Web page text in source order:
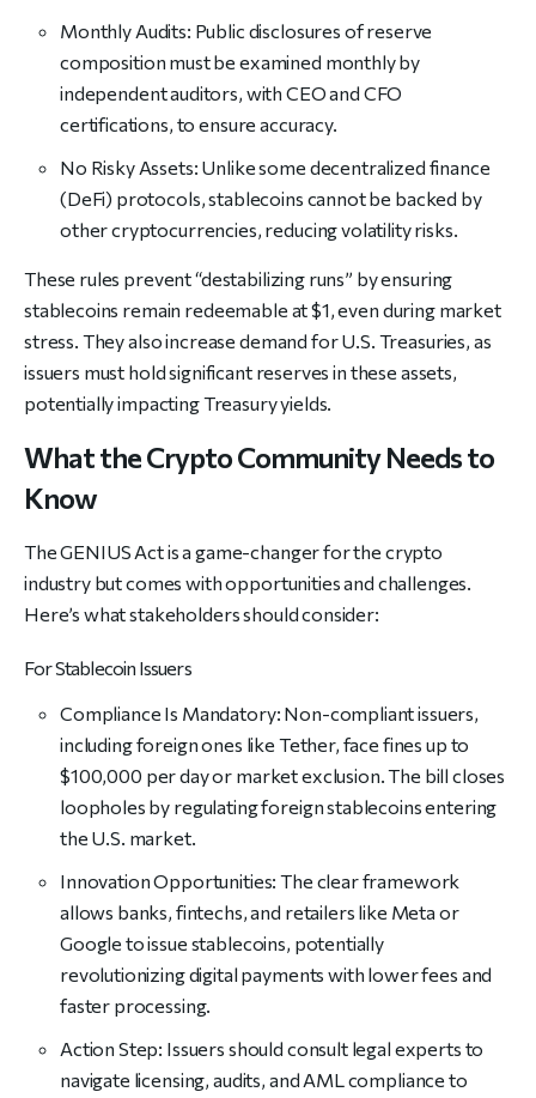
Monthly Audits: Public disclosures of reserve
composition must be examined monthly by
independent auditors, with CEO and CFO
certifications, to ensure accuracy.
No Risky Assets: Unlike some decentralized finance
(DeFi) protocols, stablecoins cannot be backed by
other cryptocurrencies, reducing volatility risks.
These rules prevent “destabilizing runs” by ensuring
stablecoins remain redeemable at $1, even during market
stress. They also increase demand for U.S. Treasuries, as
issuers must hold significant reserves in these assets,
potentially impacting Treasury yields.
What the Crypto Community Needs to
Know
The GENIUS Act is a game-changer for the crypto
industry but comes with opportunities and challenges.
Here’s what stakeholders should consider:
For Stablecoin Issuers
Compliance Is Mandatory: Non-compliant issuers,
including foreign ones like Tether, face fines up to
$100,000 per day or market exclusion. The bill closes
loopholes by regulating foreign stablecoins entering
the U.S. market.
Innovation Opportunities: The clear framework
allows banks, fintechs, and retailers like Meta or
Google to issue stablecoins, potentially
revolutionizing digital payments with lower fees and
faster processing.
Action Step: Issuers should consult legal experts to
navigate licensing, audits, and AML compliance to